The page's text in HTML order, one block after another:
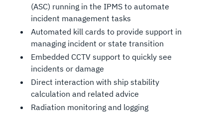
(ASC) running in the IPMS to automate
incident management tasks
Automated kill cards to provide support in
managing incident or state transition
Embedded CCTV support to quickly see
incidents or damage
Direct interaction with ship stability
calculation and related advice
Radiation monitoring and logging